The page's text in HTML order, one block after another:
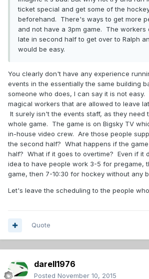
ticket special and get some of the
beforehand. There's ways to get more
and not have a 3pm game. The workers
late in second half to get over to Ralph
would be easy.
You clearly don't have any experience
events in the essentially the same building
someone who does, I can say it is not easy.
magical workers that are allowed to leave
It surely isn't the events staff, as they need
whole game. The game is on Bigsky TV
in-house video crew. Are those people
the second half? What happens if the
half? What if it goes to overtime? Even if it
idea to have people work 3-5 for pregame,
game, then 7-10:30 for hockey without any
Let's leave the scheduling to the people
Quote
darell1976
Posted November 10, 2015